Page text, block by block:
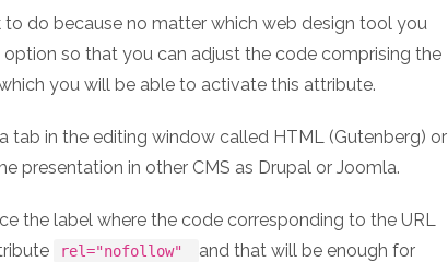
do because no matter which web design tool you
so that you can adjust the code comprising the
you will be able to activate this attribute.
tab in the editing window called HTML (Gutenberg) or
presentation in other CMS as Drupal or Joomla.
the label where the code corresponding to the URL
rel="nofollow"
and that will be enough for